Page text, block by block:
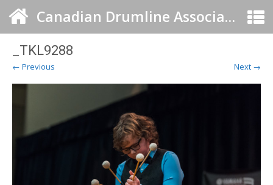
Canadian Drumline Association
_TKL9288
← Previous Next →